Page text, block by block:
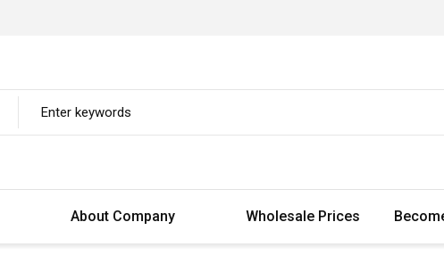
About Company Wholesale Prices